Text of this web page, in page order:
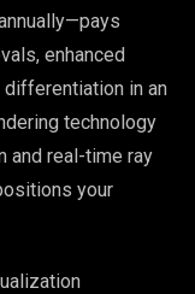
enhanced
in an
technology
and real-time ray
your